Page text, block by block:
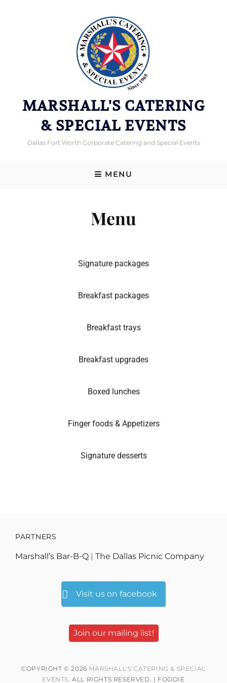
MARSHALL'S CATERING
& SPECIAL EVENTS
Dallas Fort Worth Corporate Catering and Special Events
MENU
Menu
Signature packages
Breakfast packages
Breakfast trays
Breakfast upgrades
Boxed lunches
Finger foods & Appetizers
Signature desserts
PARTNERS
Marshall’s Bar-B-Q | The Dallas Picnic Company
Visit us on facebook
Join our mailing list!
COPYRIGHT © 2026 MARSHALL'S CATERING & SPECIAL
EVENTS. ALL RIGHTS RESERVED. | FOODIE